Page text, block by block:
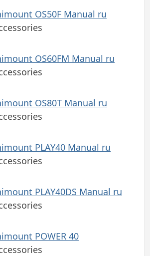
OS50F Manual ru
OS60FM Manual ru
OS80T Manual ru
PLAY40 Manual ru
PLAY40DS Manual ru
POWER 40